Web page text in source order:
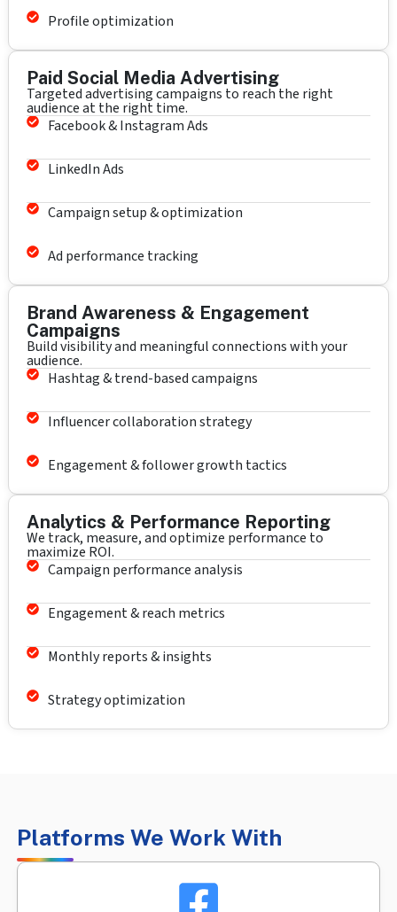
Profile optimization
Paid Social Media Advertising
Targeted advertising campaigns to reach the right
audience at the right time.
Facebook & Instagram Ads
LinkedIn Ads
Campaign setup & optimization
Ad performance tracking
Brand Awareness & Engagement
Campaigns
Build visibility and meaningful connections with your
audience.
Hashtag & trend-based campaigns
Influencer collaboration strategy
Engagement & follower growth tactics
Analytics & Performance Reporting
We track, measure, and optimize performance to
maximize ROI.
Campaign performance analysis
Engagement & reach metrics
Monthly reports & insights
Strategy optimization
Platforms We Work With